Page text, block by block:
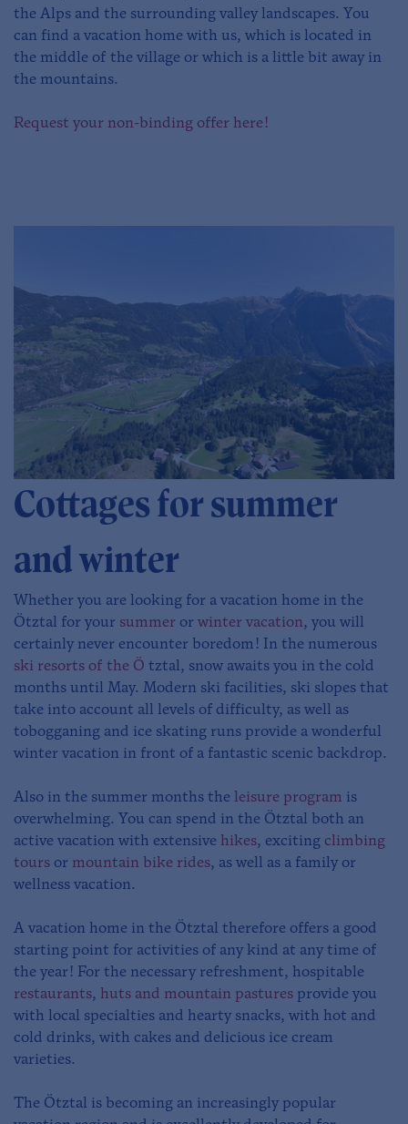
the Alps and the surrounding valley landscapes. You
can find a vacation home with us, which is located in
the middle of the village or which is a little bit away in
the mountains.
Request your non-binding offer here!
Cottages for summer
and winter
Whether you are looking for a vacation home in the
Ötztal for your summer or winter vacation, you will
certainly never encounter boredom! In the numerous
ski resorts of the Ö tztal, snow awaits you in the cold
months until May. Modern ski facilities, ski slopes that
take into account all levels of difficulty, as well as
tobogganing and ice skating runs provide a wonderful
winter vacation in front of a fantastic scenic backdrop.
Also in the summer months the leisure program is
overwhelming. You can spend in the Ötztal both an
active vacation with extensive hikes, exciting climbing
tours or mountain bike rides, as well as a family or
wellness vacation.
A vacation home in the Ötztal therefore offers a good
starting point for activities of any kind at any time of
the year! For the necessary refreshment, hospitable
restaurants, huts and mountain pastures provide you
with local specialties and hearty snacks, with hot and
cold drinks, with cakes and delicious ice cream
varieties.
The Ötztal is becoming an increasingly popular